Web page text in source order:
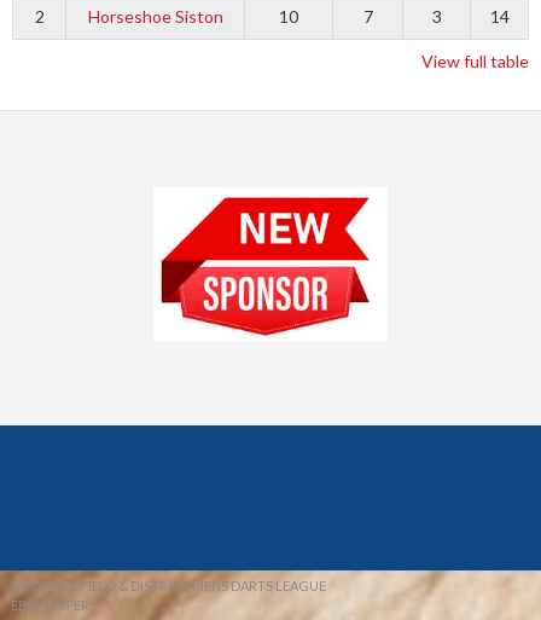
2 Horseshoe Siston 10 7 3 14
View full table
© 2026 REDFIELD & DISTRICT MENS DARTS LEAGUE
EBAY SNIPER